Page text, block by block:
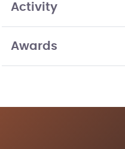
Activity
Awards